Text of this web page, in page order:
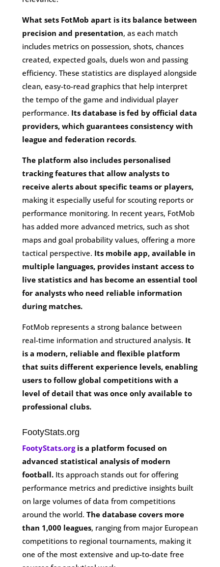
What sets FotMob apart is its balance between
precision and presentation, as each match
includes metrics on possession, shots, chances
created, expected goals, duels won and passing
efficiency. These statistics are displayed alongside
clean, easy-to-read graphics that help interpret
the tempo of the game and individual player
performance. Its database is fed by official data
providers, which guarantees consistency with
league and federation records.
The platform also includes personalised
tracking features that allow analysts to
receive alerts about specific teams or players,
making it especially useful for scouting reports or
performance monitoring. In recent years, FotMob
has added more advanced metrics, such as shot
maps and goal probability values, offering a more
tactical perspective. Its mobile app, available in
multiple languages, provides instant access to
live statistics and has become an essential tool
for analysts who need reliable information
during matches.
FotMob represents a strong balance between
real-time information and structured analysis. It
is a modern, reliable and flexible platform
that suits different experience levels, enabling
users to follow global competitions with a
level of detail that was once only available to
professional clubs.
FootyStats.org
FootyStats.orgis a platform focused on
advanced statistical analysis of modern
football.Its approach stands out for offering
performance metrics and predictive insights built
on large volumes of data from competitions
around the world. The database covers more
than 1,000 leagues, ranging from major European
competitions to regional tournaments, making it
one of the most extensive and up-to-date free